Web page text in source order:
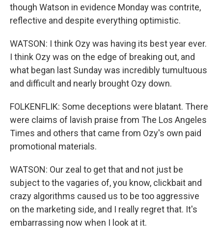
though Watson in evidence Monday was contrite,
reflective and despite everything optimistic.
WATSON: I think Ozy was having its best year ever.
I think Ozy was on the edge of breaking out, and
what began last Sunday was incredibly tumultuous
and difficult and nearly brought Ozy down.
FOLKENFLIK: Some deceptions were blatant. There
were claims of lavish praise from The Los Angeles
Times and others that came from Ozy's own paid
promotional materials.
WATSON: Our zeal to get that and not just be
subject to the vagaries of, you know, clickbait and
crazy algorithms caused us to be too aggressive
on the marketing side, and I really regret that. It's
embarrassing now when I look at it.